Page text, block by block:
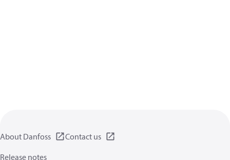
About Danfoss
Contact us
Release notes